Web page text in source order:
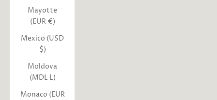
Mayotte
(EUR €)
Mexico (USD
$)
Moldova
(MDL L)
Monaco (EUR